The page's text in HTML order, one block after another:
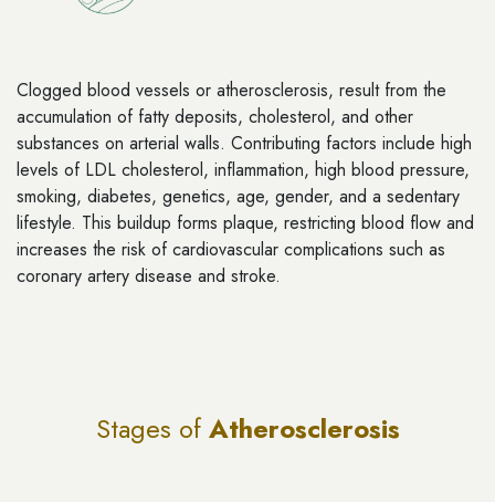
Clogged blood vessels or atherosclerosis, result from the
accumulation of fatty deposits, cholesterol, and other
substances on arterial walls. Contributing factors include high
levels of LDL cholesterol, inflammation, high blood pressure,
smoking, diabetes, genetics, age, gender, and a sedentary
lifestyle. This buildup forms plaque, restricting blood flow and
increases the risk of cardiovascular complications such as
coronary artery disease and stroke.
Stages ofAtherosclerosis